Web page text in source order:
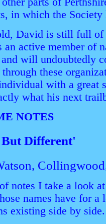
in which the
David is still full of
an active member of
will undoubtedly
these
with a great
what his next
NOTES
But Different'
notes I take a look
names have for a
existing side by side.